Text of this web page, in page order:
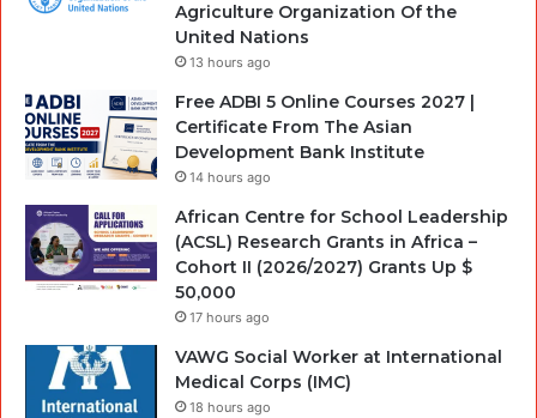
Agriculture Organization Of the
United Nations
13 hours ago
Free ADBI 5 Online Courses 2027 |
Certificate From The Asian
Development Bank Institute
14 hours ago
African Centre for School Leadership
(ACSL) Research Grants in Africa –
Cohort II (2026/2027) Grants Up $
50,000
17 hours ago
VAWG Social Worker at International
Medical Corps (IMC)
18 hours ago